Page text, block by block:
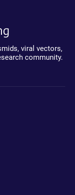
viral vectors,
community.